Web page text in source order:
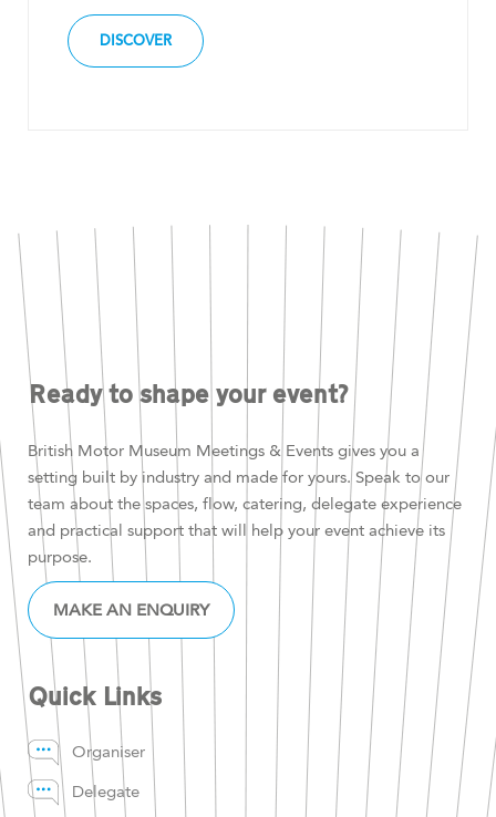
DISCOVER
Ready to shape your event?
British Motor Museum Meetings & Events gives you a
setting built by industry and made for yours. Speak to our
team about the spaces, flow, catering, delegate experience
and practical support that will help your event achieve its
purpose.
MAKE AN ENQUIRY
Quick Links
Organiser
Delegate